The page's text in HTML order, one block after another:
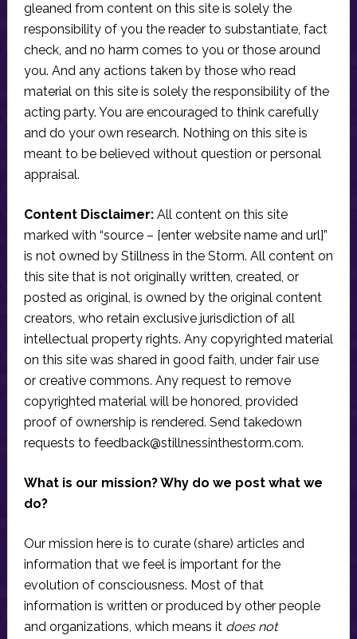
gleaned from content on this site is solely the
responsibility of you the reader to substantiate, fact
check, and no harm comes to you or those around
you. And any actions taken by those who read
material on this site is solely the responsibility of the
acting party. You are encouraged to think carefully
and do your own research. Nothing on this site is
meant to be believed without question or personal
appraisal.
Content Disclaimer:All content on this site
marked with “source – [enter website name and url]”
is not owned by Stillness in the Storm. All content on
this site that is not originally written, created, or
posted as original, is owned by the original content
creators, who retain exclusive jurisdiction of all
intellectual property rights. Any copyrighted material
on this site was shared in good faith, under fair use
or creative commons. Any request to remove
copyrighted material will be honored, provided
proof of ownership is rendered. Send takedown
requests to feedback@stillnessinthestorm.com.
What is our mission? Why do we post what we
do?
Our mission here is to curate (share) articles and
information that we feel is important for the
evolution of consciousness. Most of that
information is written or produced by other people
and organizations, which means it does not